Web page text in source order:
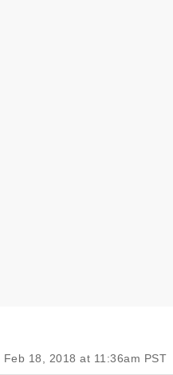
Feb 18, 2018 at 11:36am PST